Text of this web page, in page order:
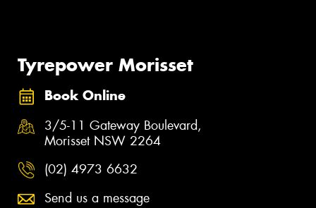
Tyrepower Morisset
Book Online
3/5-11 Gateway Boulevard,
Morisset NSW 2264
(02) 4973 6632
Send us a message